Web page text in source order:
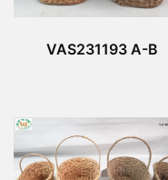
VAS231193 A-B